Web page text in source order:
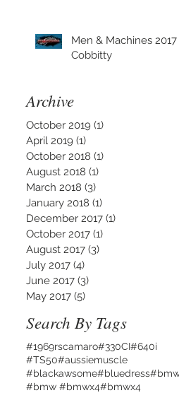
Men & Machines 2017
Cobbitty
Archive
October 2019 (1)
April 2019 (1)
October 2018 (1)
August 2018 (1)
March 2018 (3)
January 2018 (1)
December 2017 (1)
October 2017 (1)
August 2017 (3)
July 2017 (4)
June 2017 (3)
May 2017 (5)
Search By Tags
#1969rscamaro#330CI#640i
#TS50#aussiemuscle
#blackawsome#bluedress
#bmw #bmwx4#bmwx4